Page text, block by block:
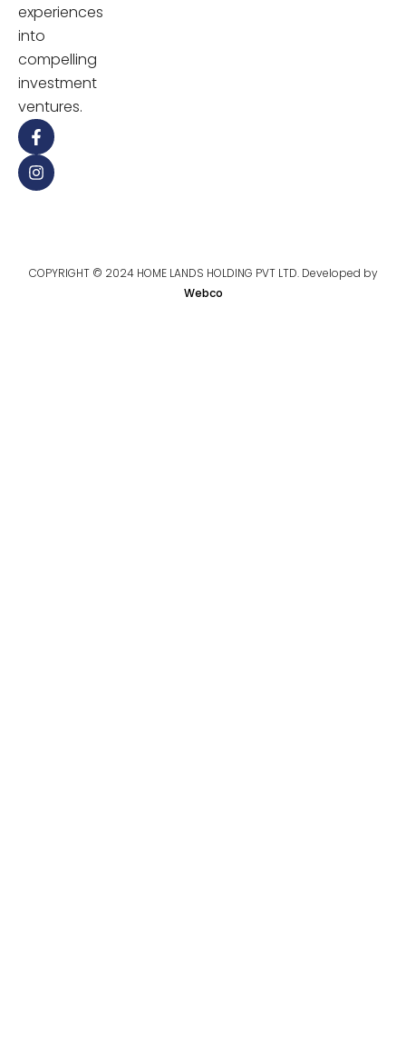
experiences
into
compelling
investment
ventures.
COPYRIGHT © 2024 HOME LANDS HOLDING PVT LTD. Developed by
Webco